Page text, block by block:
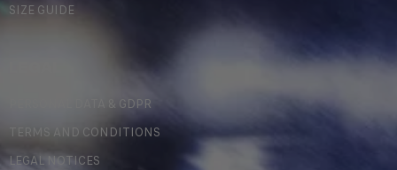
SIZE GUIDE
PERSONAL DATA & GDPR
TERMS AND CONDITIONS
LEGAL NOTICES